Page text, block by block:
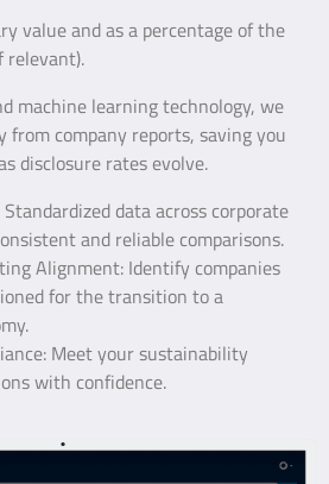
value and as a percentage of the
relevant).
machine learning technology, we
company reports, saving you
disclosure rates evolve.
data across corporate
and reliable comparisons.
Alignment: Identify companies
for the transition to a
Meet your sustainability
with confidence.